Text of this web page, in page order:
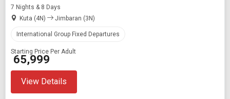
7 Nights & 8 Days
Kuta (4N)
Jimbaran (3N)
International Group Fixed Departures
Starting Price Per Adult
₹ 65,999
View Details